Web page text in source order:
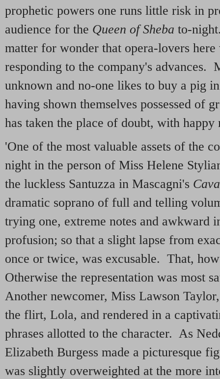
prophetic powers one runs little risk in
audience for the Queen of Sheba to-
matter for wonder that opera-lovers
responding to the company's advances.
unknown and no-one likes to buy a pig
having shown themselves possessed of
has taken the place of doubt, with
'One of the most valuable assets of the
night in the person of Miss Helene
the luckless Santuzza in Mascagni's
dramatic soprano of full and telling
trying one, extreme notes and awkward
profusion; so that a slight lapse from
once or twice, was excusable. That,
Otherwise the representation was most
Another newcomer, Miss Lawson
the flirt, Lola, and rendered in a
phrases allotted to the character. As
Elizabeth Burgess made a picturesque
was slightly overweighted at the more